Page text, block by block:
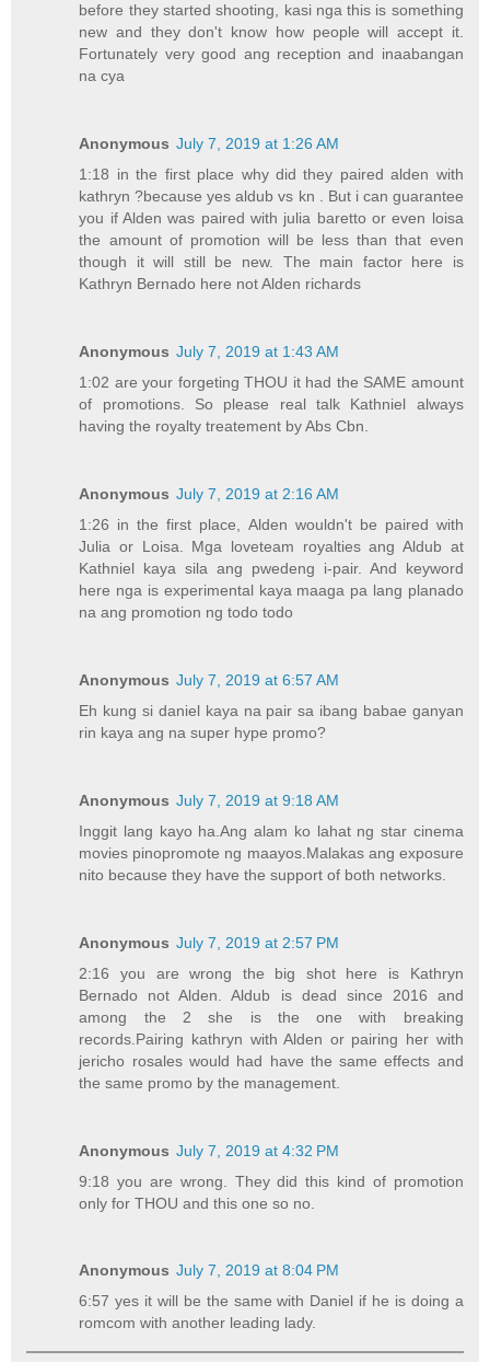
before they started shooting, kasi nga this is something
new and they don't know how people will accept it.
Fortunately very good ang reception and inaabangan
na cya
Anonymous July 7, 2019 at 1:26 AM
1:18 in the first place why did they paired alden with
kathryn ?because yes aldub vs kn . But i can guarantee
you if Alden was paired with julia baretto or even loisa
the amount of promotion will be less than that even
though it will still be new. The main factor here is
Kathryn Bernado here not Alden richards
Anonymous July 7, 2019 at 1:43 AM
1:02 are your forgeting THOU it had the SAME amount
of promotions. So please real talk Kathniel always
having the royalty treatement by Abs Cbn.
Anonymous July 7, 2019 at 2:16 AM
1:26 in the first place, Alden wouldn't be paired with
Julia or Loisa. Mga loveteam royalties ang Aldub at
Kathniel kaya sila ang pwedeng i-pair. And keyword
here nga is experimental kaya maaga pa lang planado
na ang promotion ng todo todo
Anonymous July 7, 2019 at 6:57 AM
Eh kung si daniel kaya na pair sa ibang babae ganyan
rin kaya ang na super hype promo?
Anonymous July 7, 2019 at 9:18 AM
Inggit lang kayo ha.Ang alam ko lahat ng star cinema
movies pinopromote ng maayos.Malakas ang exposure
nito because they have the support of both networks.
Anonymous July 7, 2019 at 2:57 PM
2:16 you are wrong the big shot here is Kathryn
Bernado not Alden. Aldub is dead since 2016 and
among the 2 she is the one with breaking
records.Pairing kathryn with Alden or pairing her with
jericho rosales would had have the same effects and
the same promo by the management.
Anonymous July 7, 2019 at 4:32 PM
9:18 you are wrong. They did this kind of promotion
only for THOU and this one so no.
Anonymous July 7, 2019 at 8:04 PM
6:57 yes it will be the same with Daniel if he is doing a
romcom with another leading lady.